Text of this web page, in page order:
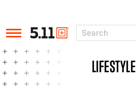
Tactical
Gear
Search
LIFESTYLE